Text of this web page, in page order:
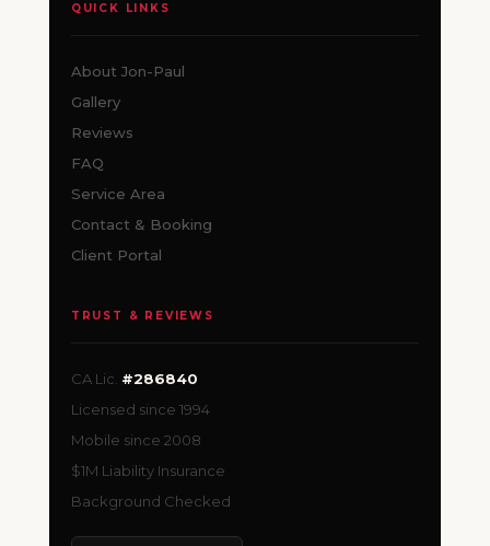
QUICK LINKS
About Jon-Paul
Gallery
Reviews
FAQ
Service Area
Contact & Booking
Client Portal
TRUST & REVIEWS
CA Lic. #286840
Licensed since 1994
Mobile since 2008
$1M Liability Insurance
Background Checked